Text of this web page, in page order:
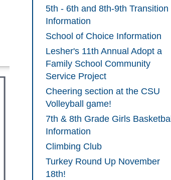
5th - 6th and 8th-9th Transition
Information
School of Choice Information
Lesher's 11th Annual Adopt a
Family School Community
Service Project
Cheering section at the CSU
Volleyball game!
7th & 8th Grade Girls Basketball
Information
Climbing Club
Turkey Round Up November
18th!